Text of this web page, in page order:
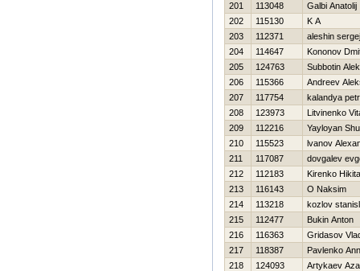
201
113048
Galbi Anatolij
202
115130
K A
203
112371
aleshin sergej
204
114647
Kononov
205
124763
Subbotin
206
115366
Andreev
207
117754
kalandya petr
208
123973
Litvinenko
209
112216
Yayloyan
210
115523
lvanov
211
117087
dovgalev
212
112183
Kirenko Нikita
213
116143
O Naksim
214
113218
kozlov
215
112477
Bukin Anton
216
116363
Gridasov
217
118387
Pavlenko
218
124093
Artykaev